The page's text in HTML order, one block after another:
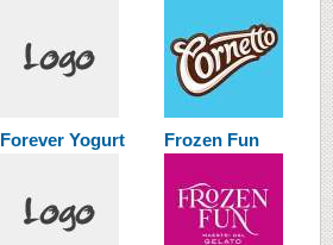
Forever Yogurt Frozen Fun